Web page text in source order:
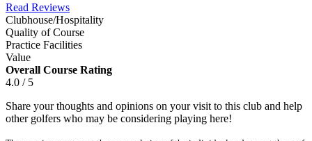
Read Reviews
Clubhouse/Hospitality
Quality of Course
Practice Facilities
Value
Overall Course Rating
4.0 / 5
Share your thoughts and opinions on your visit to this club and help
other golfers who may be considering playing here!